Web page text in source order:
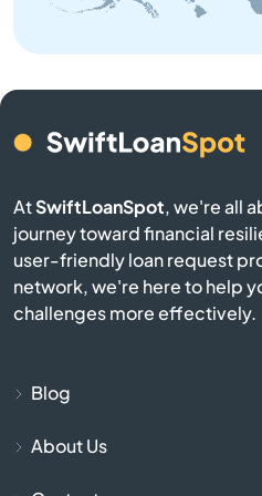
Bark
Battle
Bay
AtSwiftLoanSpot, we're all
journey toward financial
user-friendly loan request
network, we're here to help
challenges more effectively.
Blog
About Us